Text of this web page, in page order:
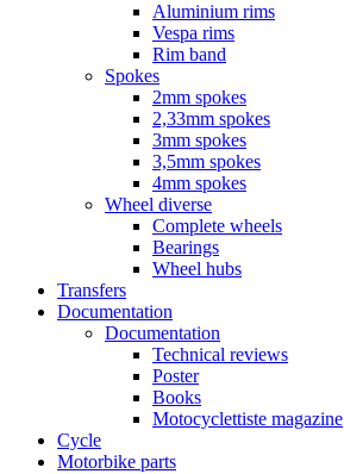
Aluminium rims
Vespa rims
Rim band
Spokes
2mm spokes
2,33mm spokes
3mm spokes
3,5mm spokes
4mm spokes
Wheel diverse
Complete wheels
Bearings
Wheel hubs
Transfers
Documentation
Documentation
Technical reviews
Poster
Books
Motocyclettiste magazine
Cycle
Motorbike parts